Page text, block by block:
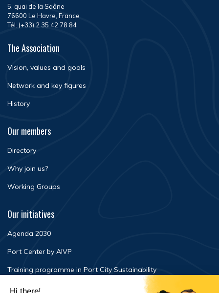
5, quai de la Saône
76600 Le Havre, France
Tél. (+33) 2 35 42 78 84
The Association
Vision, values and goals
Network and key figures
History
Our members
Directory
Why join us?
Working Groups
Our initiatives
Agenda 2030
Port Center by AIVP
Training programme in Port City Sustainability